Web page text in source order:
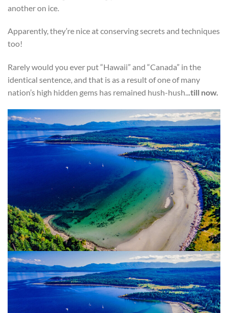
another on ice.
Apparently, they’re nice at conserving secrets and techniques
too!
Rarely would you ever put “Hawaii” and “Canada” in the
identical sentence, and that is as a result of one of many
nation’s high hidden gems has remained hush-hush...till now.